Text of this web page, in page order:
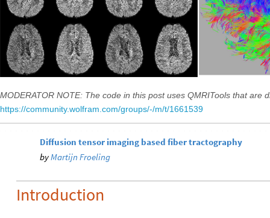
MODERATOR NOTE: The code in this post uses QMRITools that are
https://community.wolfram.com/groups/-/m/t/1661539
Diffusion tensor imaging based fiber tractography
byMartijn Froeling
Introduction